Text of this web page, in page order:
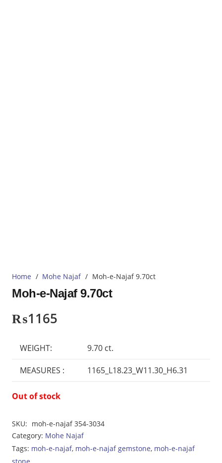
Home / Mohe Najaf / Moh-e-Najaf 9.70ct
Moh-e-Najaf 9.70ct
₨1165
WEIGHT: 9.70 ct.
MEASURES : 1165_L18.23_W11.30_H6.31
Out of stock
SKU: moh-e-najaf 354-3034
Category: Mohe Najaf
Tags: moh-e-najaf, moh-e-najaf gemstone, moh-e-najaf
stone